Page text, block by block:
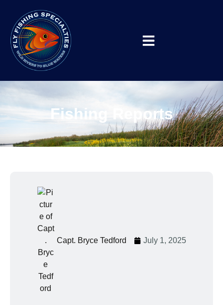
Fishing Reports
Capt. Bryce Tedford July 1, 2025